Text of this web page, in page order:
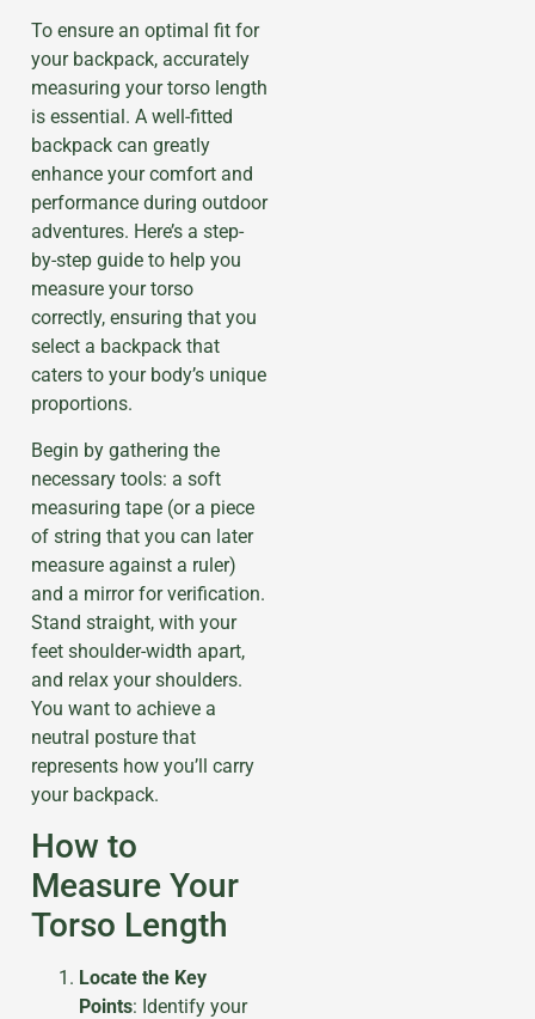
To ensure an optimal fit for
your backpack, accurately
measuring your torso length
is essential. A well-fitted
backpack can greatly
enhance your comfort and
performance during outdoor
adventures. Here’s a step-
by-step guide to help you
measure your torso
correctly, ensuring that you
select a backpack that
caters to your body’s unique
proportions.
Begin by gathering the
necessary tools: a soft
measuring tape (or a piece
of string that you can later
measure against a ruler)
and a mirror for verification.
Stand straight, with your
feet shoulder-width apart,
and relax your shoulders.
You want to achieve a
neutral posture that
represents how you’ll carry
your backpack.
How to
Measure Your
Torso Length
Locate the Key
Points: Identify your